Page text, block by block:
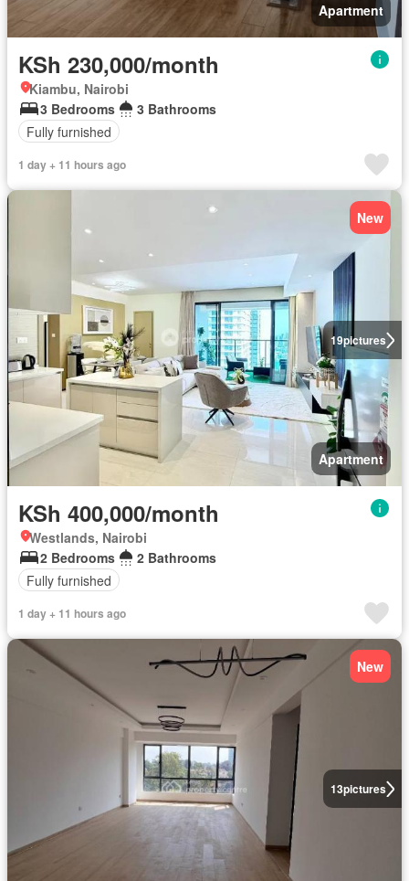
Apartment
KSh 230,000/month
Kiambu, Nairobi
3 Bedrooms
3 Bathrooms
Fully furnished
1 day + 11 hours ago
19pictures
New
Apartment
KSh 400,000/month
Westlands, Nairobi
2 Bedrooms
2 Bathrooms
Fully furnished
1 day + 11 hours ago
13pictures
New